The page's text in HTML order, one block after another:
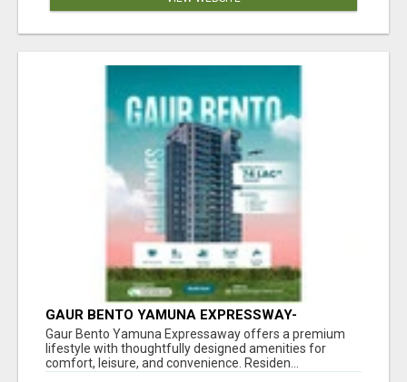
GAUR BENTO YAMUNA EXPRESSWAY-
LUXURIOUS AMENITIES
Gaur Bento Yamuna Expressaway offers a premium
lifestyle with thoughtfully designed amenities for
comfort, leisure, and convenience. Residen...